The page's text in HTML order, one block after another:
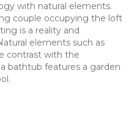
with natural elements.
couple occupying the loft
is a reality and
elements such as
contrast with the
bathtub features a garden